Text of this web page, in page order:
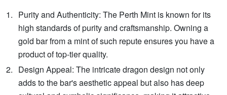
Purity and Authenticity: The Perth Mint is known for its
high standards of purity and craftsmanship. Owning a
gold bar from a mint of such repute ensures you have a
product of top-tier quality.
Design Appeal: The intricate dragon design not only
adds to the bar's aesthetic appeal but also has deep